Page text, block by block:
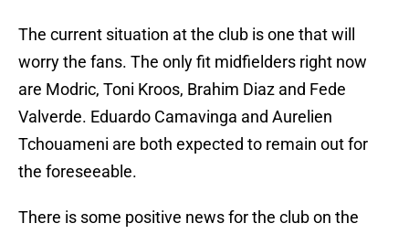
The current situation at the club is one that will
worry the fans. The only fit midfielders right now
are Modric, Toni Kroos, Brahim Diaz and Fede
Valverde. Eduardo Camavinga and Aurelien
Tchouameni are both expected to remain out for
the foreseeable.
There is some positive news for the club on the